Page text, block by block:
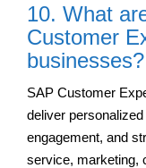
10. What
Customer
businesses?
SAP Customer
deliver
engagement, and
service, marketing,